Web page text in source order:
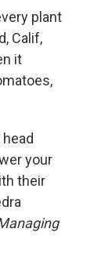
plant
Calif,
it
your
their